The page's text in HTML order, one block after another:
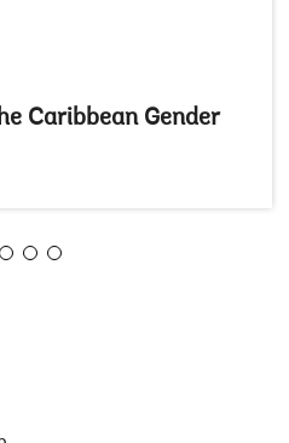
Caribbean Gender